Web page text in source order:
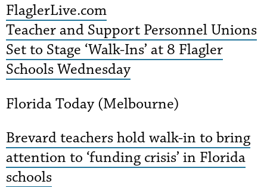
FlaglerLive.com
Teacher and Support Personnel Unions
Set to Stage ‘Walk-Ins’ at 8 Flagler
Schools Wednesday
Florida Today (Melbourne)
Brevard teachers hold walk-in to bring
attention to ‘funding crisis’ in Florida
schools